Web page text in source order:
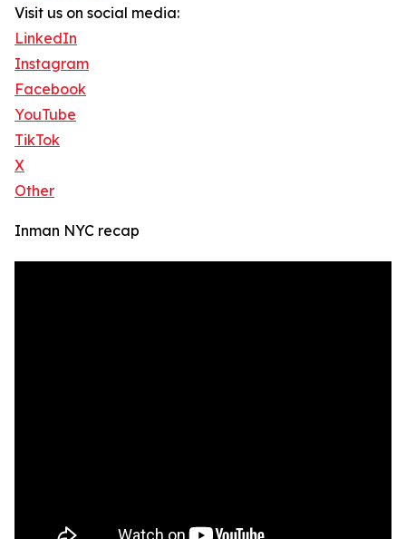
Visit us on social media:
LinkedIn
Instagram
Facebook
YouTube
TikTok
X
Other
Inman NYC recap